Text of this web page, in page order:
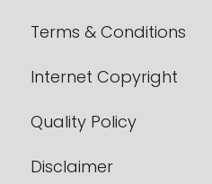
Terms & Conditions
Internet Copyright
Quality Policy
Disclaimer